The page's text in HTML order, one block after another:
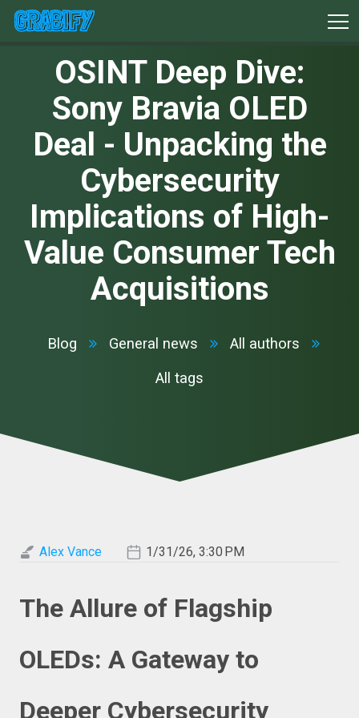
OSINT Deep Dive:
Sony Bravia OLED
Deal - Unpacking the
Cybersecurity
Implications of High-
Value Consumer Tech
Acquisitions
Blog General news All authors
All tags
Alex Vance 1/31/26, 3:30 PM
The Allure of Flagship
OLEDs: A Gateway to
Deeper Cybersecurity